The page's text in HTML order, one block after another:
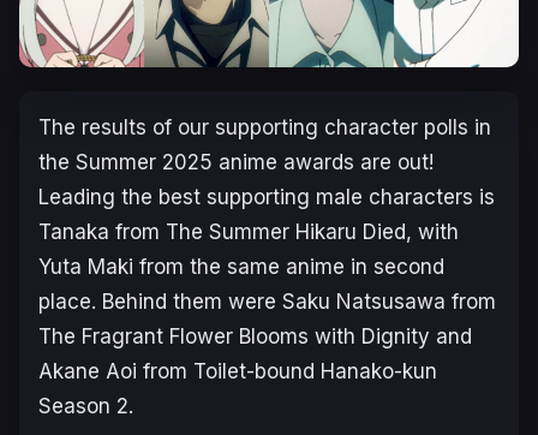
The results of our supporting character polls in
the Summer 2025 anime awards are out!
Leading the best supporting male characters is
Tanaka from The Summer Hikaru Died, with
Yuta Maki from the same anime in second
place. Behind them were Saku Natsusawa from
The Fragrant Flower Blooms with Dignity and
Akane Aoi from Toilet-bound Hanako-kun
Season 2.